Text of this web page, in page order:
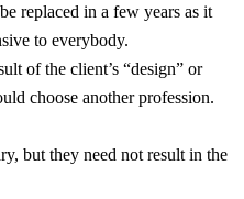
replaced in a few years as it
to everybody.
of the client’s “design” or
choose another profession.
but they need not result in the